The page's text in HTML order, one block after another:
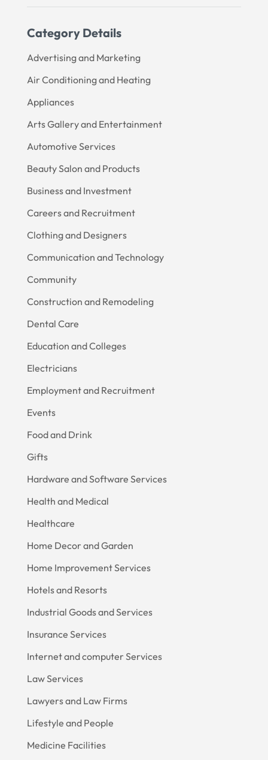
Category Details
Advertising and Marketing
Air Conditioning and Heating
Appliances
Arts Gallery and Entertainment
Automotive Services
Beauty Salon and Products
Business and Investment
Careers and Recruitment
Clothing and Designers
Communication and Technology
Community
Construction and Remodeling
Dental Care
Education and Colleges
Electricians
Employment and Recruitment
Events
Food and Drink
Gifts
Hardware and Software Services
Health and Medical
Healthcare
Home Decor and Garden
Home Improvement Services
Hotels and Resorts
Industrial Goods and Services
Insurance Services
Internet and computer Services
Law Services
Lawyers and Law Firms
Lifestyle and People
Medicine Facilities